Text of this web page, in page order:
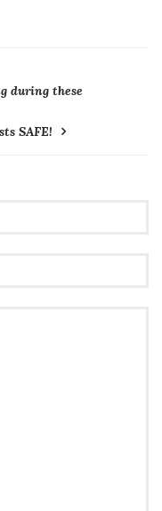
during these
SAFE!